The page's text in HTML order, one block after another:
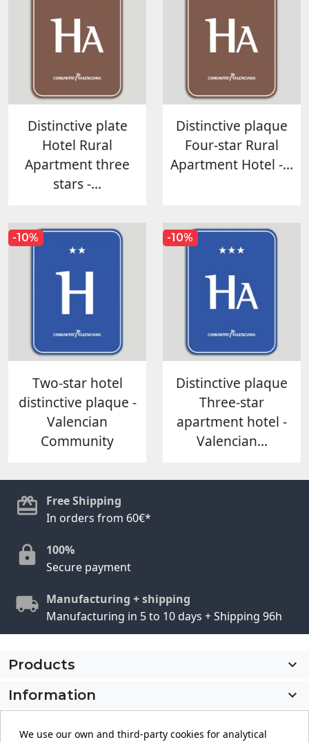
Distinctive plate
Hotel Rural
Apartment three
stars -...
Distinctive plaque
Four-star Rural
Apartment Hotel -...
Two-star hotel
distinctive plaque -
Valencian
Community
-10%
Distinctive plaque
Three-star
apartment hotel -
Valencian...
-10%
Free Shipping
In orders from 60€*
100%
Secure payment
Manufacturing + shipping
Manufacturing in 5 to 10 days + Shipping 96h
Products

Information

We use our own and third-party cookies for analytical